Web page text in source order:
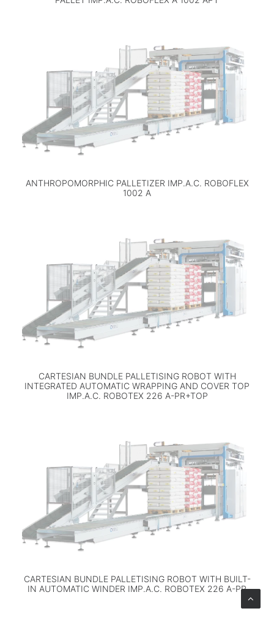
ANTHROPOMORPHIC PALLETIZER IMP.A.C. ROBOFLEX
1002 A
CARTESIAN BUNDLE PALLETISING ROBOT WITH
INTEGRATED AUTOMATIC WRAPPING AND COVER TOP
IMP.A.C. ROBOTEX 226 A-PR+TOP
CARTESIAN BUNDLE PALLETISING ROBOT WITH BUILT-
IN AUTOMATIC WINDER IMP.A.C. ROBOTEX 226 A-PR